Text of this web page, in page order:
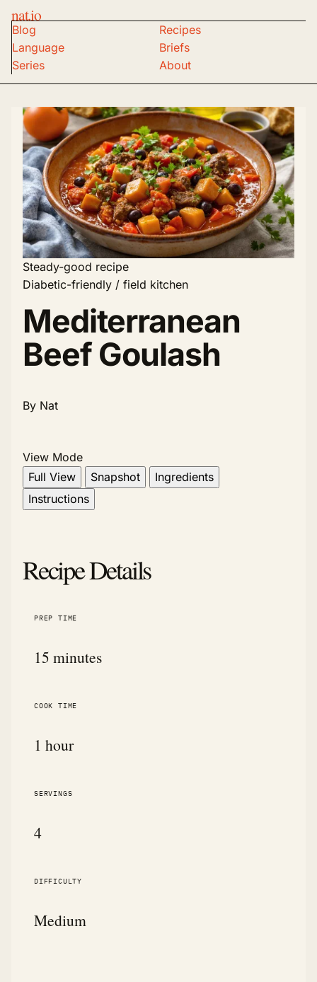
nat.io
Blog
Recipes
Language
Briefs
Series
About
Steady-good recipe
Diabetic-friendly / field kitchen
Mediterranean
Beef Goulash
By Nat
View Mode
Full View
Snapshot
Ingredients
Instructions
Recipe Details
PREP TIME
15 minutes
COOK TIME
1 hour
SERVINGS
4
DIFFICULTY
Medium